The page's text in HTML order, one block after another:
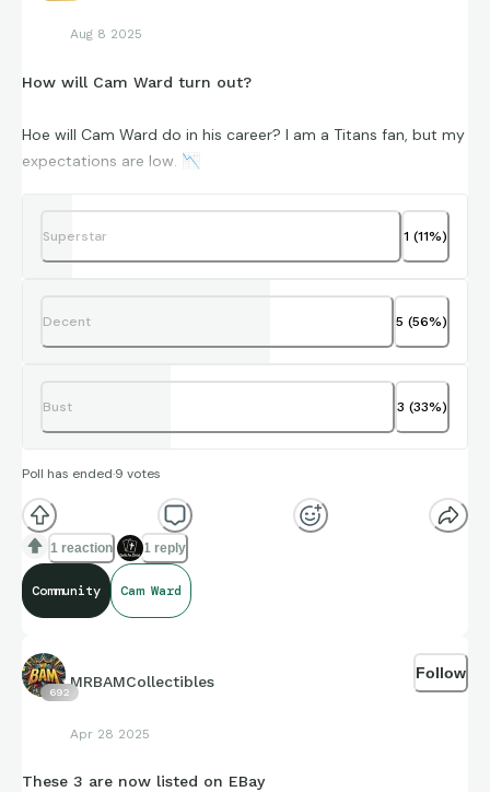
Aug 8 2025
How will Cam Ward turn out?
Hoe will Cam Ward do in his career? I am a Titans fan, but my
expectations are low. 📉
comments.
Superstar 1 (11%)
Decent 5 (56%)
Bust 3 (33%)
Poll has ended·9 votes
1 reaction 1 reply
Community Cam Ward
692
MRBAMCollectibles
Apr 28 2025
Follow
These 3 are now listed on EBay